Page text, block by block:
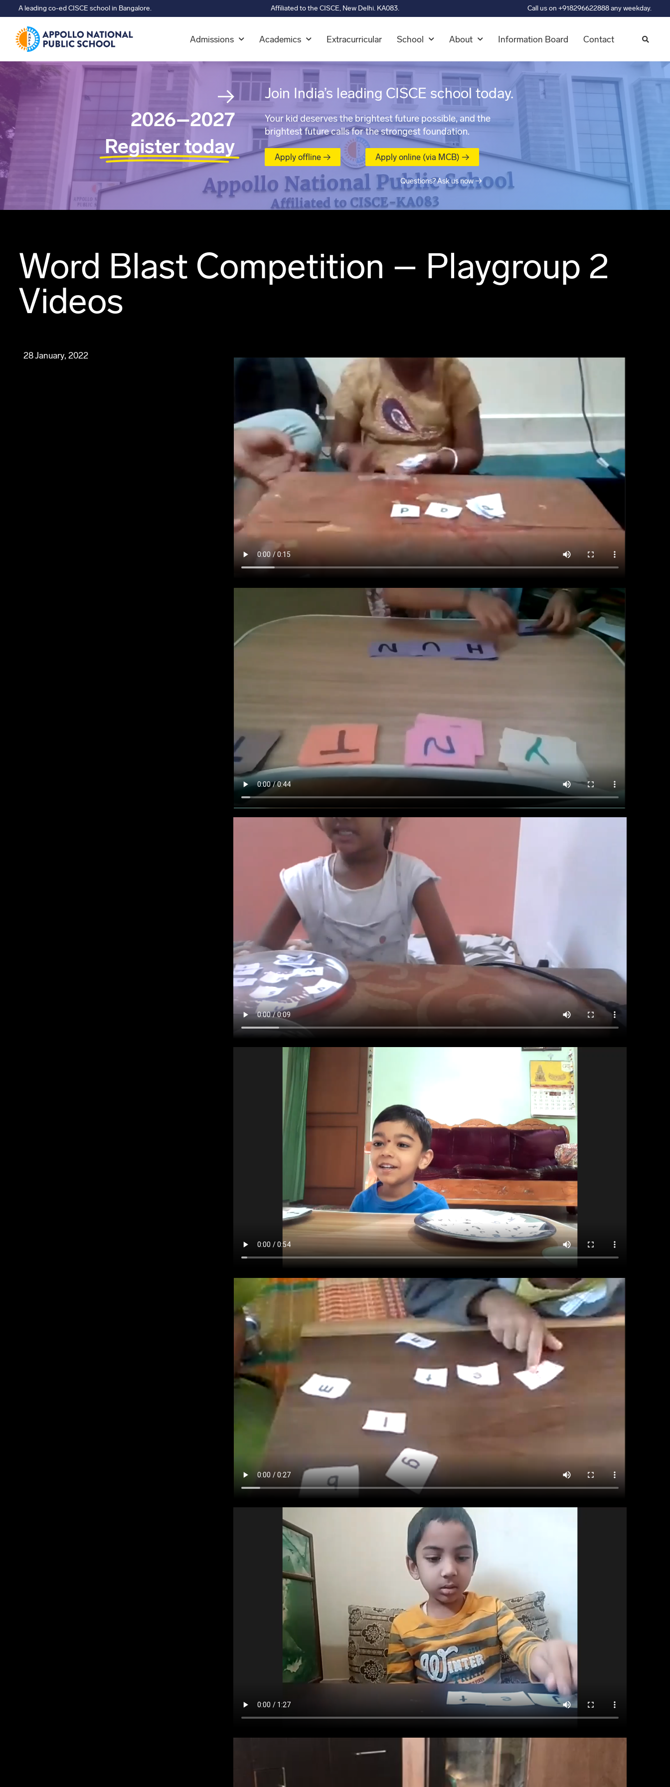
A leading co-ed CISCE school in Bangalore. Affiliated to the CISCE, New Delhi. KA083. Call us on +918296622888 any weekday.
Admissions Academics Extracurricular School About Information Board Contact
→
2026–2027
Register today
Join India’s leading CISCE school today.
Your kid deserves the brightest future possible, and the
brightest future calls for the strongest foundation.
Apply offline → Apply online (via MCB) →
Questions? Ask us now →
Word Blast Competition – Playgroup 2
Videos
28 January, 2022